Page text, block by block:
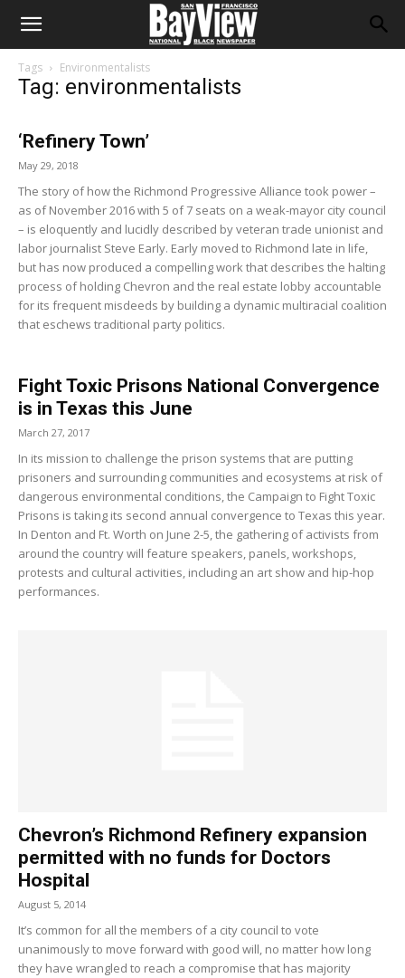
Tags Environmentalists
Tag: environmentalists
‘Refinery Town’
May 29, 2018
The story of how the Richmond Progressive Alliance took power –
as of November 2016 with 5 of 7 seats on a weak-mayor city council
– is eloquently and lucidly described by veteran trade unionist and
labor journalist Steve Early. Early moved to Richmond late in life,
but has now produced a compelling work that describes the halting
process of holding Chevron and the real estate lobby accountable
for its frequent misdeeds by building a dynamic multiracial coalition
that eschews traditional party politics.
Fight Toxic Prisons National Convergence
is in Texas this June
March 27, 2017
In its mission to challenge the prison systems that are putting
prisoners and surrounding communities and ecosystems at risk of
dangerous environmental conditions, the Campaign to Fight Toxic
Prisons is taking its second annual convergence to Texas this year.
In Denton and Ft. Worth on June 2-5, the gathering of activists from
around the country will feature speakers, panels, workshops,
protests and cultural activities, including an art show and hip-hop
performances.
Chevron’s Richmond Refinery expansion
permitted with no funds for Doctors
Hospital
August 5, 2014
It’s common for all the members of a city council to vote
unanimously to move forward with good will, no matter how long
they have wrangled to reach a compromise that has majority